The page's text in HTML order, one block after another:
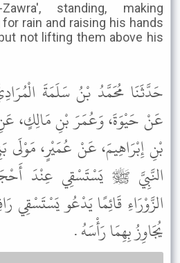
standing, making
rain and raising his hands
not lifting them above his
حَدَّثَنَا مُحَمَّدُ بْنُ سَلَمَةَ
عَنْ حَيْوَةَ، وَعُمَرَ بْنِ مَالِكٍ،
بْنِ إِبْرَاهِيمَ، عَنْ عُمَيْرٍ، مَوْلَى
النَّبِيَّ ﷺ يَسْتَسْقِي عِنْدَ
الزَّوْرَاءِ قَائِمًا يَدْعُو يَسْتَسْقِي
يُجَاوِزُ بِهِمَا رَأْسَهُ .